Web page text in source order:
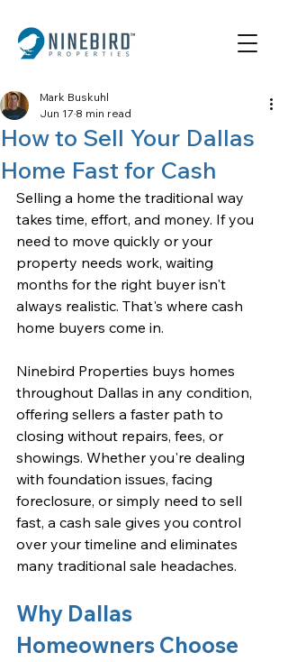
How to Sell Your Dallas
Home Fast for Cash
Mark Buskuhl
Jun 17 8 min read
Selling a home the traditional way
takes time, effort, and money. If you
need to move quickly or your
property needs work, waiting
months for the right buyer isn't
always realistic. That's where cash
home buyers come in.
Ninebird Properties buys homes
throughout Dallas in any condition,
offering sellers a faster path to
closing without repairs, fees, or
showings. Whether you're dealing
with foundation issues, facing
foreclosure, or simply need to sell
fast, a cash sale gives you control
over your timeline and eliminates
many traditional sale headaches.
Why Dallas
Homeowners Choose